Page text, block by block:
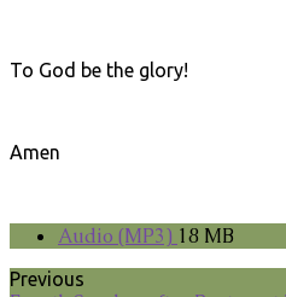
To God be the glory!
Amen
Audio (MP3) 18 MB
Previous